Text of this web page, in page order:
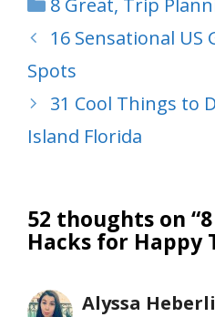
8 Great, Trip
16 Sensational US
Spots
31 Cool Things to
Island Florida
52 thoughts on
Hacks for Happy
Alyssa